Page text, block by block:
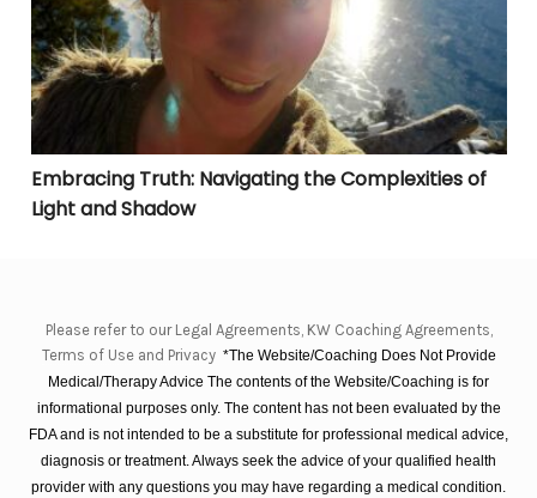
Embracing Truth: Navigating the Complexities of
Light and Shadow
Please refer to our Legal Agreements, KW Coaching Agreements,
Terms of Use and Privacy *The Website/Coaching Does Not Provide
Medical/Therapy Advice The contents of the Website/Coaching is for
informational purposes only. The content has not been evaluated by the
FDA and is not intended to be a substitute for professional medical advice,
diagnosis or treatment. Always seek the advice of your qualified health
provider with any questions you may have regarding a medical condition.